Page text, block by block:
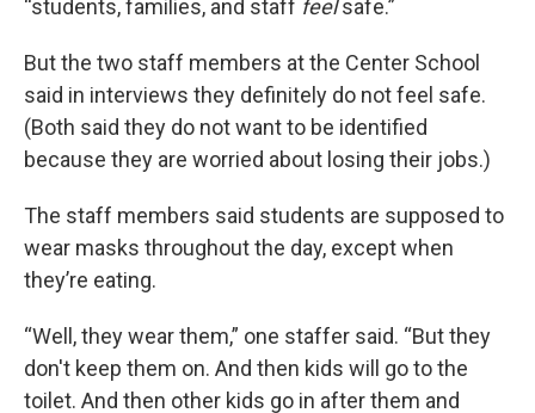
“students, families, and staff feelsafe.”
But the two staff members at the Center School
said in interviews they definitely do not feel safe.
(Both said they do not want to be identified
because they are worried about losing their jobs.)
The staff members said students are supposed to
wear masks throughout the day, except when
they’re eating.
“Well, they wear them,” one staffer said. “But they
don't keep them on. And then kids will go to the
toilet. And then other kids go in after them and